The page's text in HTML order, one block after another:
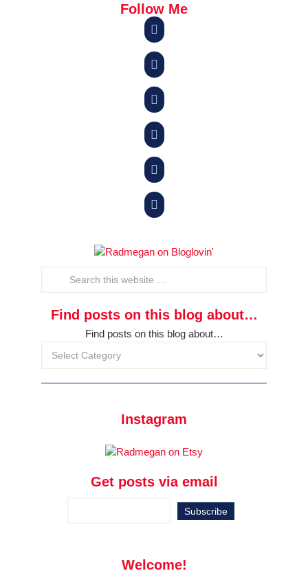
Follow Me






Find posts on this blog about…
Find posts on this blog about…
Instagram
Get posts via email
Welcome!